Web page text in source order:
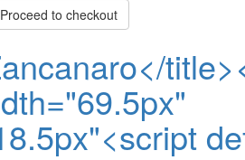
Proceed to checkout